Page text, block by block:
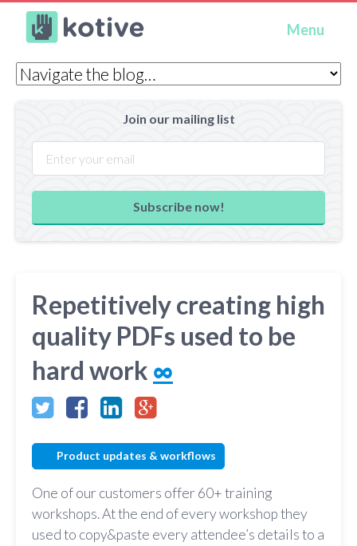
Kotive
Menu
Join our mailing list
Subscribe now!
Repetitively creating high
quality PDFs used to be
hard work ∞
Product updates & workflows
One of our customers offer 60+ training
workshops. At the end of every workshop they
used to copy&paste every attendee’s details to a